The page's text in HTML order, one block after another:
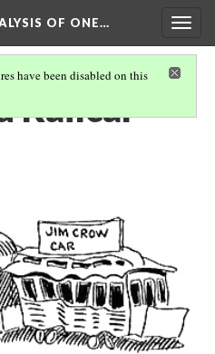
OF ONE…
have been disabled on this
Railcar